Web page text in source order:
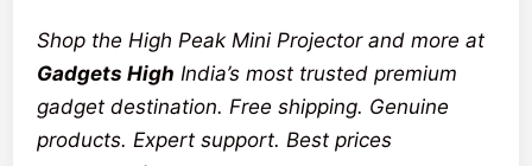
Shop the High Peak Mini Projector and more at
Gadgets High India’s most trusted premium
gadget destination. Free shipping. Genuine
products. Expert support. Best prices